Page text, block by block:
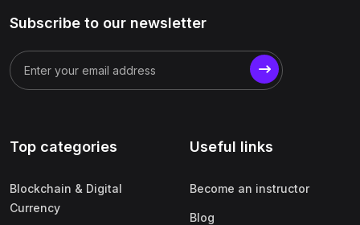
Subscribe to our newsletter
Top categories
Blockchain & Digital
Currency
Useful links
Become an instructor
Blog